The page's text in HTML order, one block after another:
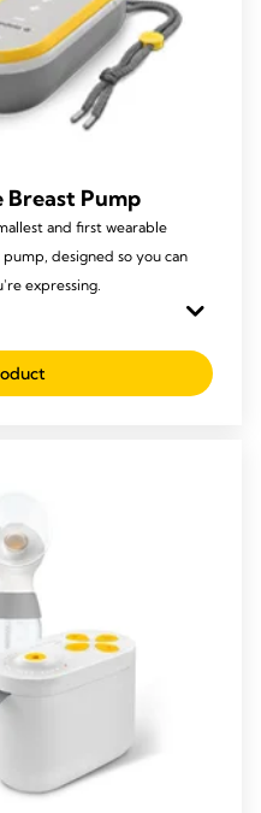
Pump
and first wearable
designed so you can
expressing.